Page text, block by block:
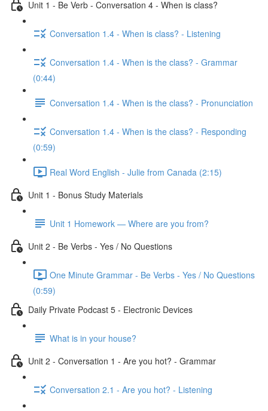
Unit 1 - Be Verb - Conversation 4 - When is class?
Conversation 1.4 - When is class? - Listening
Conversation 1.4 - When is the class? - Grammar
(0:44)
Conversation 1.4 - When is the class? - Pronunciation
Conversation 1.4 - When is the class? - Responding
(0:59)
Real Word English - Julie from Canada (2:15)
Unit 1 - Bonus Study Materials
Unit 1 Homework — Where are you from?
Unit 2 - Be Verbs - Yes / No Questions
One Minute Grammar - Be Verbs - Yes / No Questions
(0:59)
Daily Private Podcast 5 - Electronic Devices
What is in your house?
Unit 2 - Conversation 1 - Are you hot? - Grammar
Conversation 2.1 - Are you hot? - Listening